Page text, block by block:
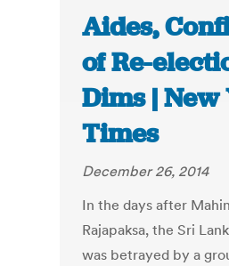
Aides,
of Re-
Dims |
Times
December 26, 2014
In the days after
Rajapaksa, the Sri
was betrayed by a